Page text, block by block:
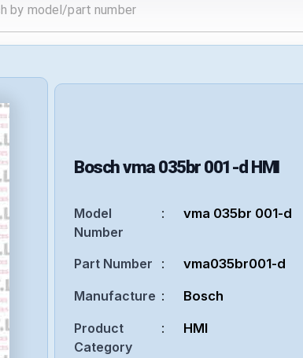
Boschvma 035br 001-d HMI
Model
Number
: vma 035br 001-d
Part Number : vma035br001-d
Manufacture : Bosch
Product
Category
: HMI